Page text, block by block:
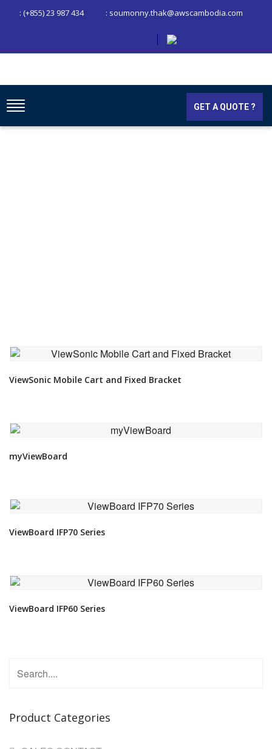
: (+855) 23 987 434 : soumonny.thak@awscambodia.com
GET A QUOTE ?
ViewSonic Mobile Cart and Fixed Bracket
myViewBoard
ViewBoard IFP70 Series
ViewBoard IFP60 Series
Product Categories